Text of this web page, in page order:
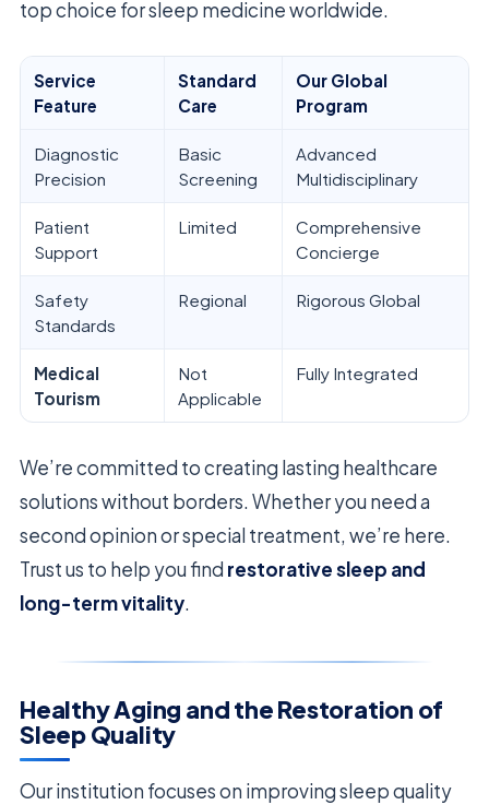
top choice for sleep medicine worldwide.
Service
Feature
Standard
Care
Our Global
Program
Diagnostic
Precision
Basic
Screening
Advanced
Multidisciplinary
Patient
Support
Limited
Comprehensive
Concierge
Safety
Standards
Regional Rigorous Global
Medical
Tourism
Not
Applicable
Fully Integrated
We’re committed to creating lasting healthcare
solutions without borders. Whether you need a
second opinion or special treatment, we’re here.
Trust us to help you find restorative sleep and
long-term vitality.
Healthy Aging and the Restoration of
Sleep Quality
Our institution focuses on improving sleep quality